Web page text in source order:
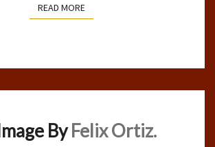
READ MOREREAD MORE
ByFelix Ortiz.